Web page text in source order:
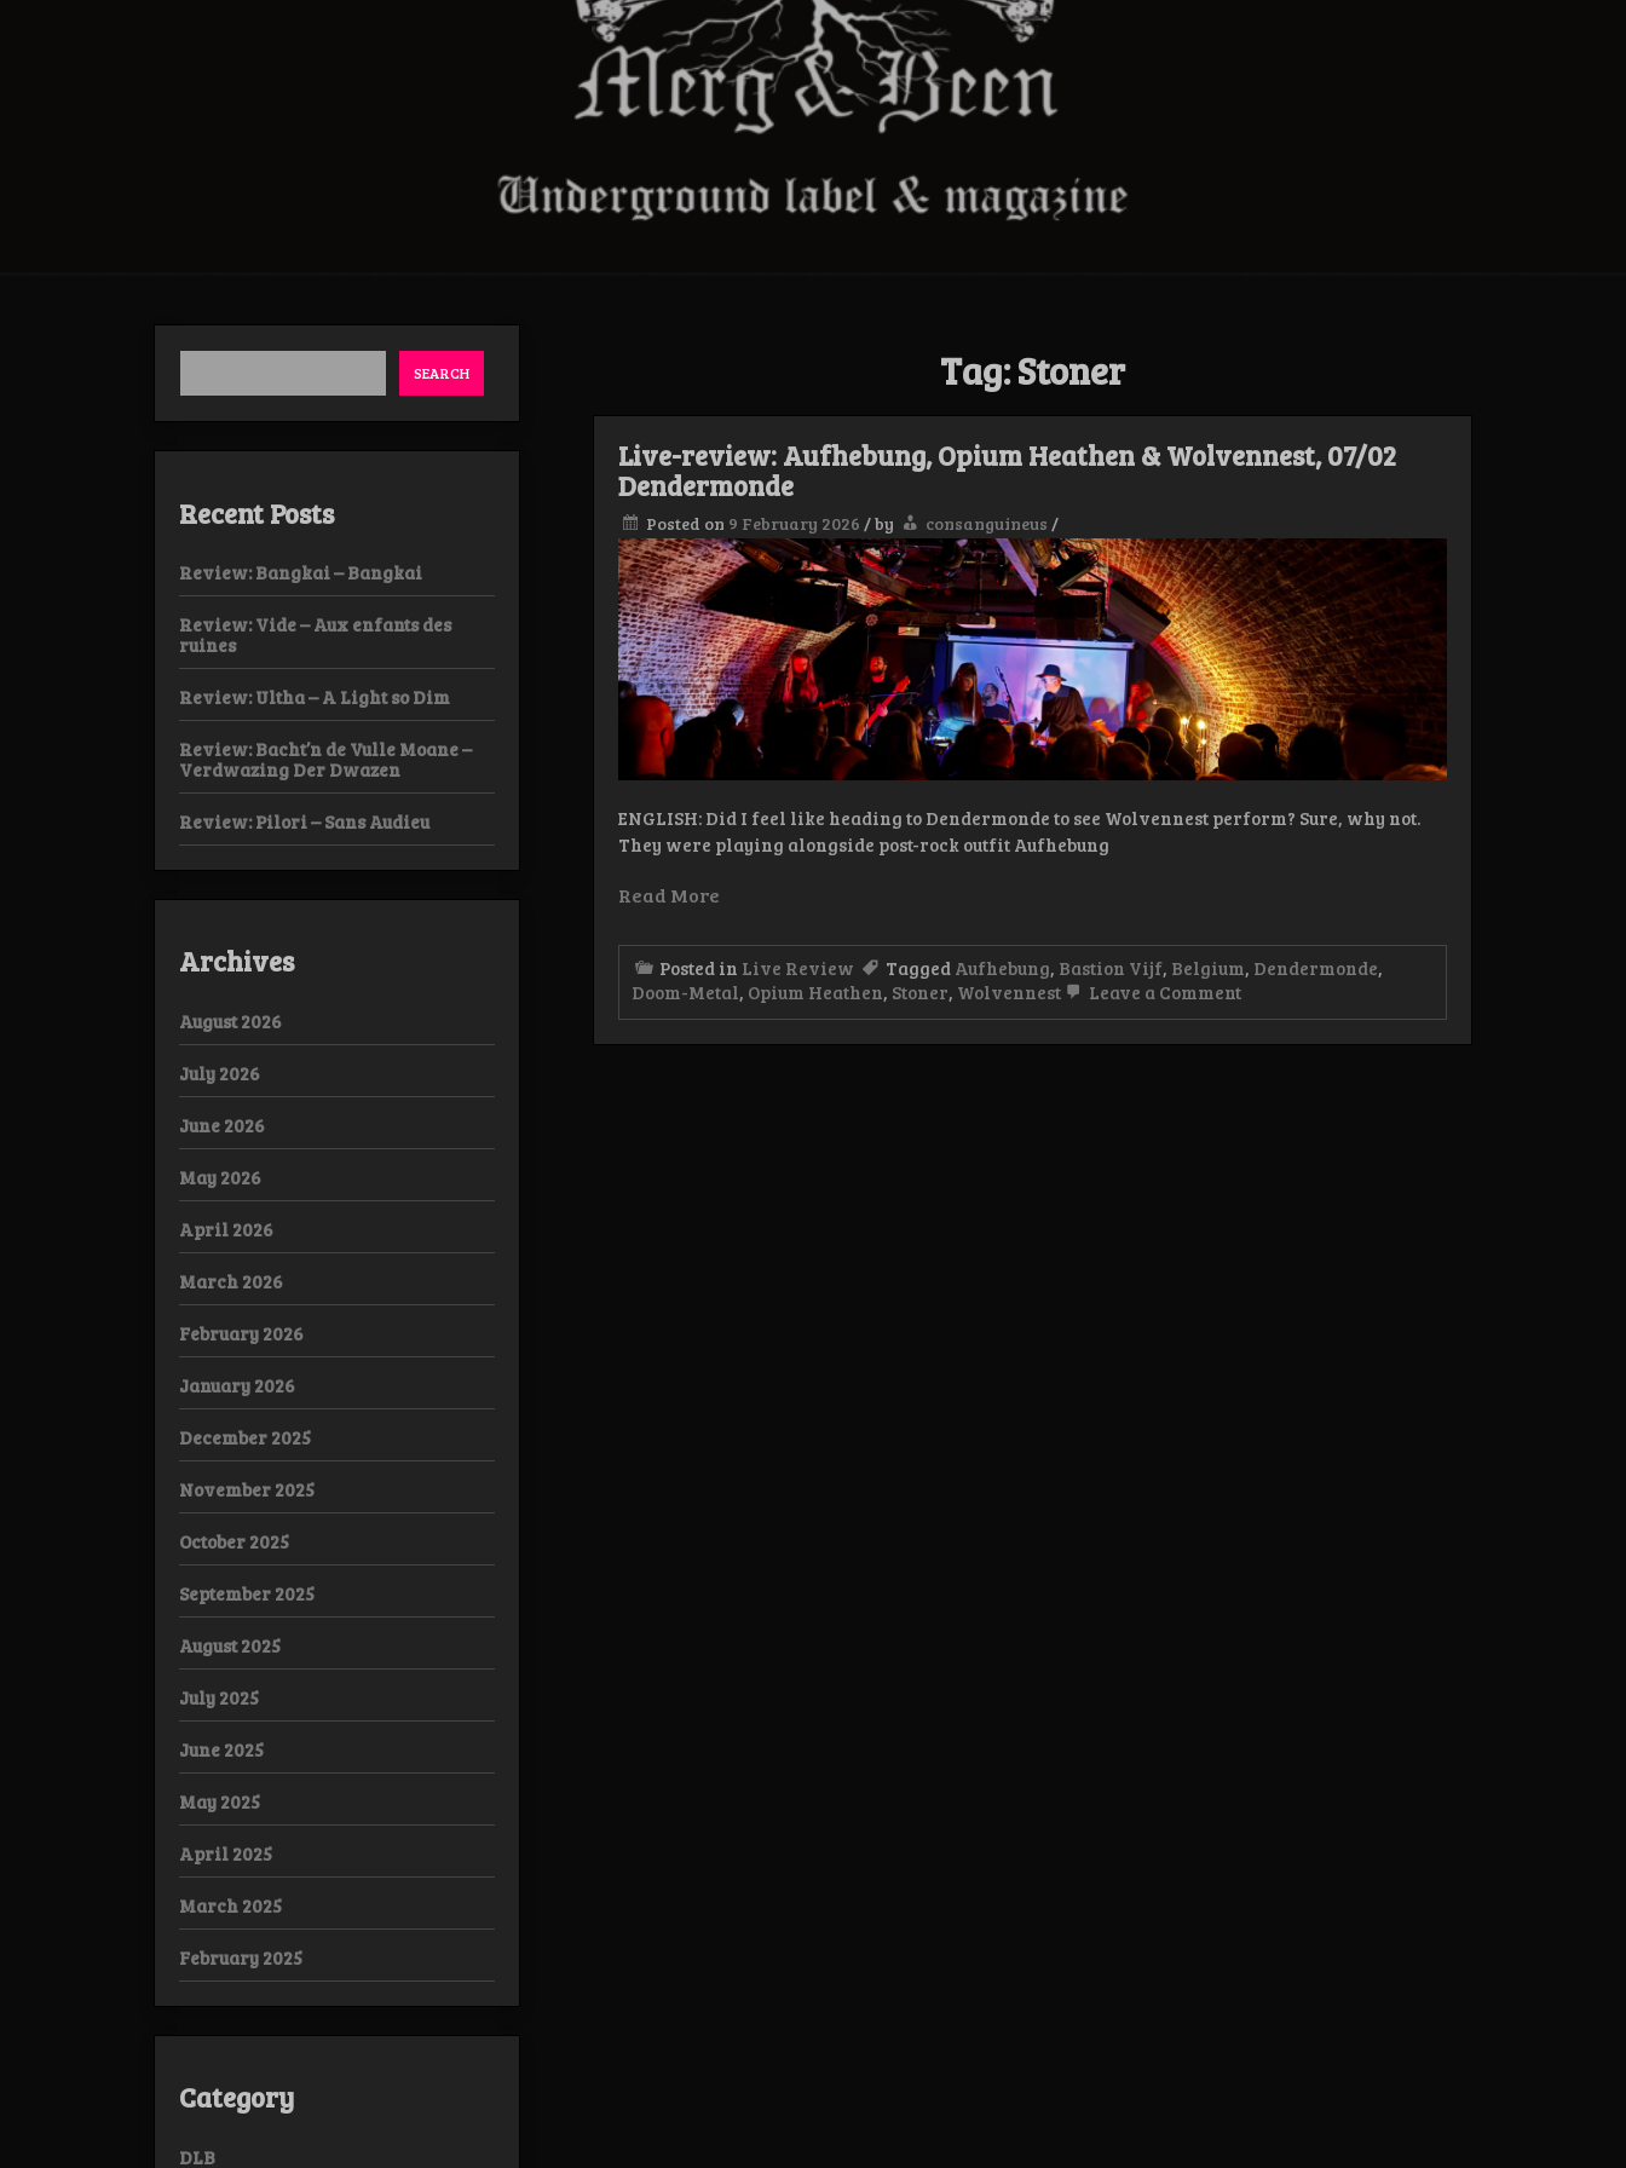
Tag:Stoner
Live-review: Aufhebung, Opium Heathen & Wolvennest, 07/02
Dendermonde
Posted on 9 February 2026 /by consanguineus /
ENGLISH: Did I feel like heading to Dendermonde to see Wolvennest perform? Sure, why not.
They were playing alongside post-rock outfit Aufhebung
Read More
Posted in Live Review Tagged Aufhebung, Bastion Vijf, Belgium, Dendermonde,
Doom-Metal, Opium Heathen, Stoner, Wolvennest Leave a Commenton
Aufhebung,
SEARCH
Recent Posts
Review: Bangkai – Bangkai
Review: Vide – Aux enfants des
ruines
Review: Ultha – A Light so Dim
Review: Bacht’n de Vulle Moane –
Verdwazing Der Dwazen
Review: Pilori – Sans Audieu
Archives
August 2026
July 2026
June 2026
May 2026
April 2026
March 2026
February 2026
January 2026
December 2025
November 2025
October 2025
September 2025
August 2025
July 2025
June 2025
May 2025
April 2025
March 2025
February 2025
Category
DLB